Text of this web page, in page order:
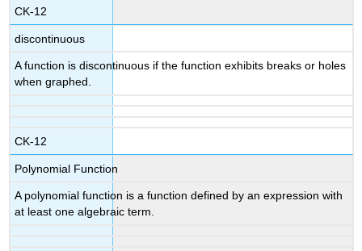
CK-12
discontinuous
A function is discontinuous if the function exhibits breaks or holes
when graphed.
CK-12
Polynomial Function
A polynomial function is a function defined by an expression with
at least one algebraic term.